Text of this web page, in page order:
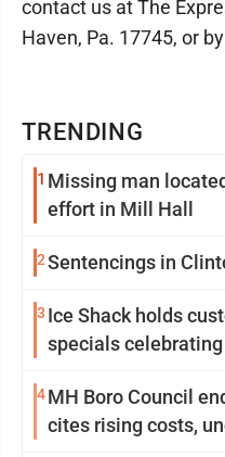
TRENDING
1 Missing man
effort in Mill Hall
2Sentencings in
3 Ice Shack holds
specials
4MH Boro Council ends efforts
cites rising
contact us at The
Haven, Pa. 17745, or